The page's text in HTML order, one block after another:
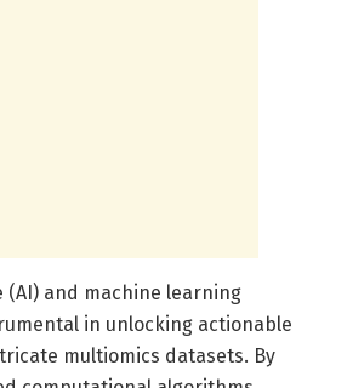
and machine learning
in unlocking actionable
multiomics datasets. By